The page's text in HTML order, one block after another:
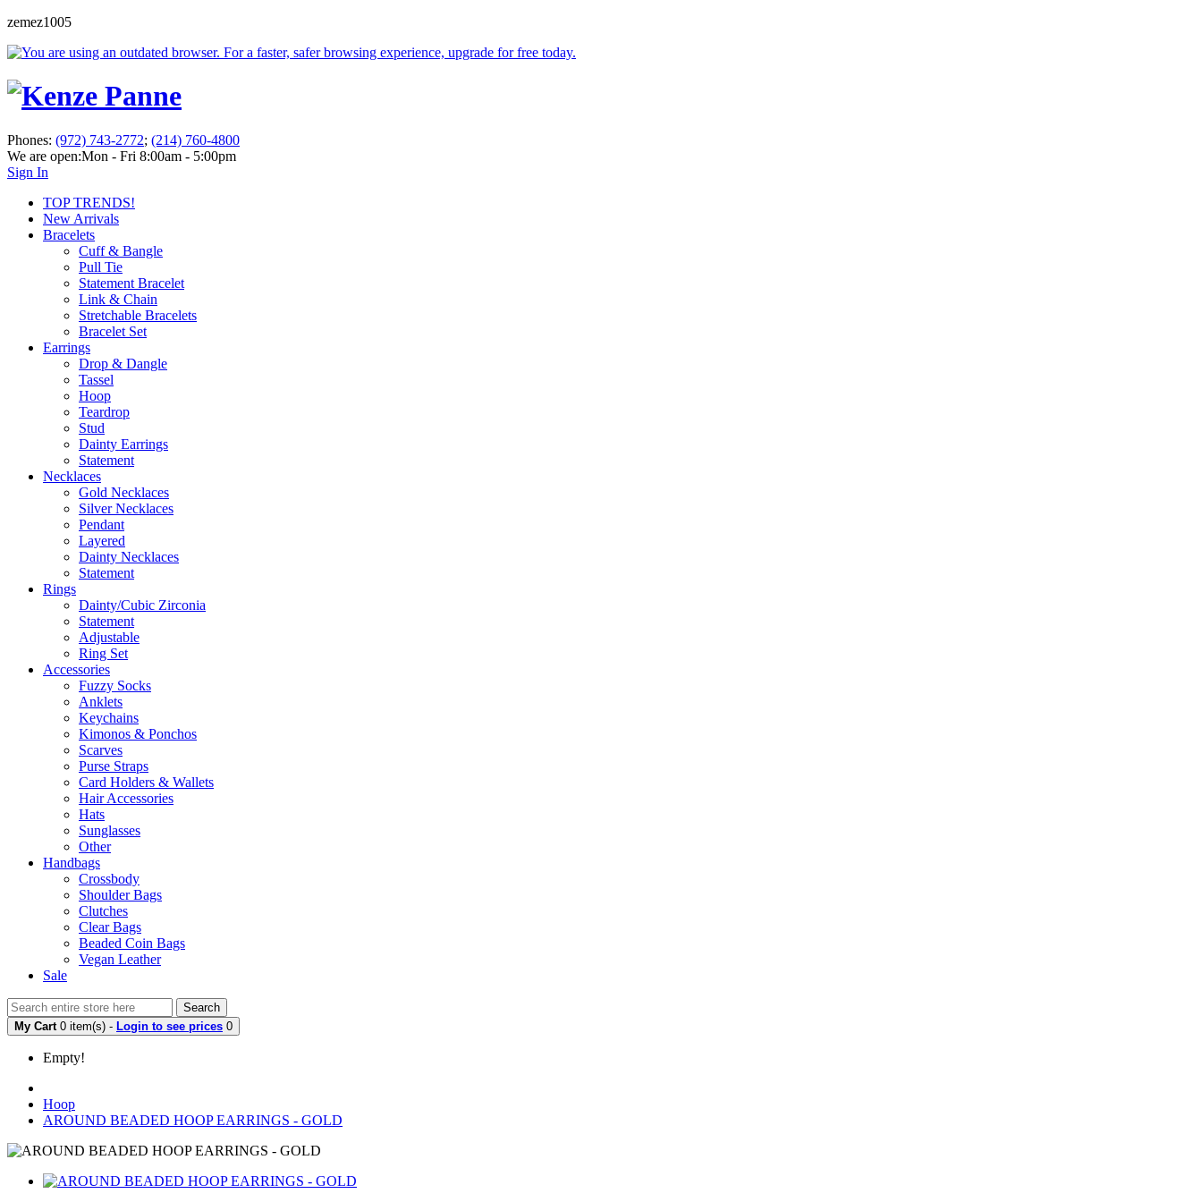
zemez1005
Phones: (972) 743-2772; (214) 760-4800
We are open:Mon - Fri 8:00am - 5:00pm
Sign In
TOP TRENDS!
New Arrivals
Bracelets
Cuff & Bangle
Pull Tie
Statement Bracelet
Link & Chain
Stretchable Bracelets
Bracelet Set
Earrings
Drop & Dangle
Tassel
Hoop
Teardrop
Stud
Dainty Earrings
Statement
Necklaces
Gold Necklaces
Silver Necklaces
Pendant
Layered
Dainty Necklaces
Statement
Rings
Dainty/Cubic Zirconia
Statement
Adjustable
Ring Set
Accessories
Fuzzy Socks
Anklets
Keychains
Kimonos & Ponchos
Scarves
Purse Straps
Card Holders & Wallets
Hair Accessories
Hats
Sunglasses
Other
Handbags
Crossbody
Shoulder Bags
Clutches
Clear Bags
Beaded Coin Bags
Vegan Leather
Sale
Search
My Cart 0 item(s) - Login to see prices 0
Empty!
Hoop
AROUND BEADED HOOP EARRINGS - GOLD